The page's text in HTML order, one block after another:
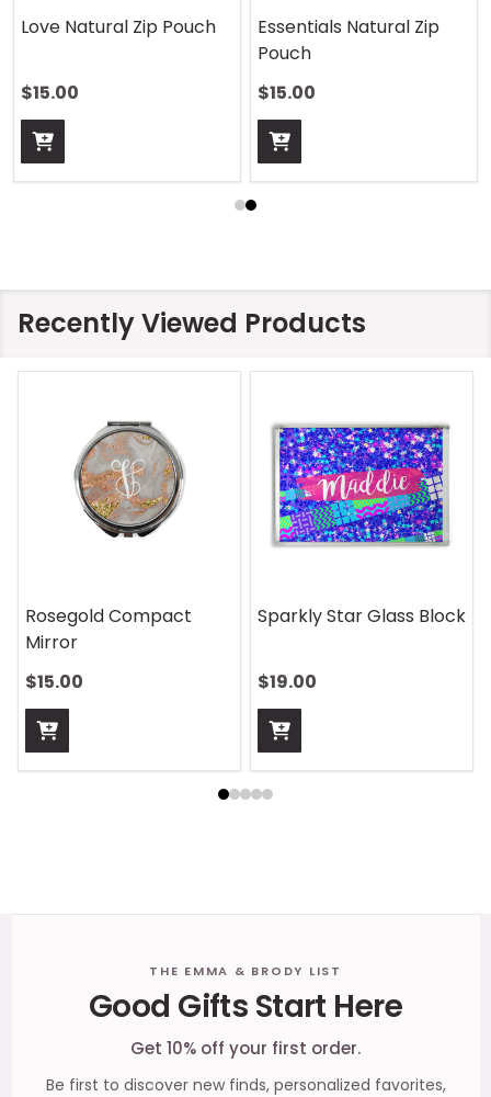
Love Natural Zip Pouch
$15.00
Essentials Natural Zip
Pouch
$15.00
Recently Viewed Products
Rosegold Compact
Mirror
$15.00
Sparkly Star Glass Block
$19.00
THE EMMA & BRODY LIST
Good Gifts Start Here
Get 10% off your first order.
Be first to discover new finds, personalized favorites,